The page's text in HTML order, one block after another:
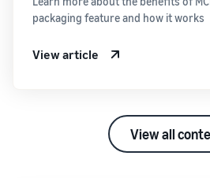
packaging feature and how it works
View article
View all